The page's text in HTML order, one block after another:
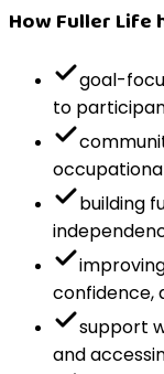
How Fuller Life
goal-
to
building
confidence,
support
and